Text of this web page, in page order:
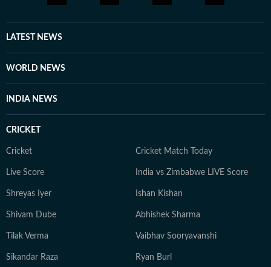
LATEST NEWS
WORLD NEWS
INDIA NEWS
CRICKET
Cricket Cricket Match Today
Live Score India vs Zimbabwe LIVE Score
Shreyas Iyer Ishan Kishan
Shivam Dube Abhishek Sharma
Tilak Verma Vaibhav Sooryavanshi
Sikandar Raza Ryan Burl